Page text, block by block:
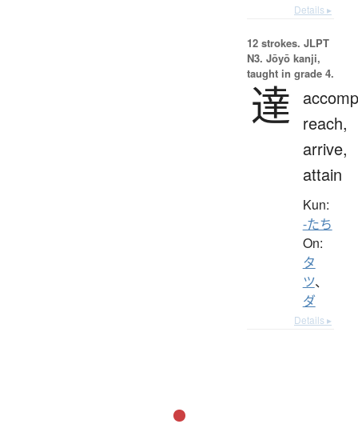
Details ▸
12 strokes. JLPT
N3. Jōyō kanji,
taught in grade 4.
達
reach,
arrive,
attain
Kun:
-たち
On:
タ
ツ、
ダ
Details ▸